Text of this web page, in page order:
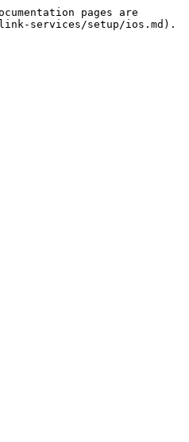
pages are
services/setup/ios.md).